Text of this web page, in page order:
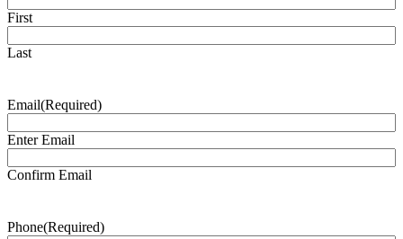
First
Last
Email(Required)
Enter Email
Confirm Email
Phone(Required)